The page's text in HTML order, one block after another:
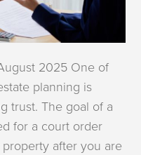
2025 One of
planning is
trust. The goal of a
for a court order
property after you are